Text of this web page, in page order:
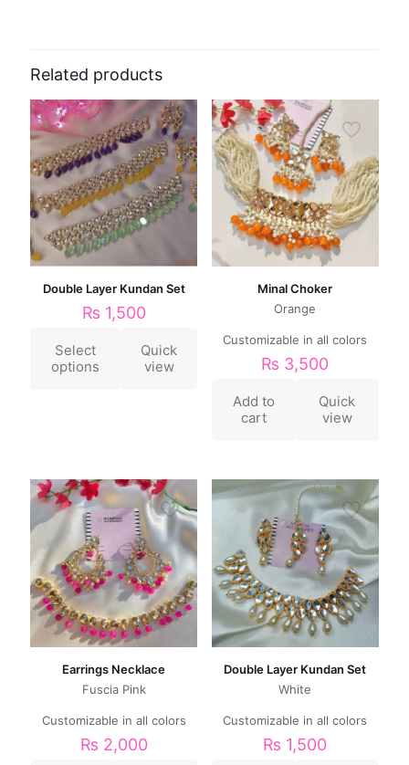
Related products
Double Layer Kundan Set
₨ 1,500
Select
options
Quick
view
Minal Choker
Orange
Customizable in all colors
₨ 3,500
Add to
cart
Quick
view
Earrings Necklace
Fuscia Pink
Customizable in all colors
₨ 2,000
Double Layer Kundan Set
White
Customizable in all colors
₨ 1,500